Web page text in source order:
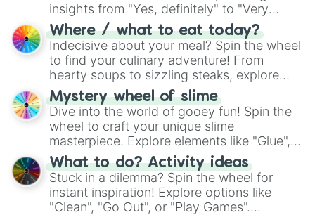
insights from "Yes, definitely" to "Very
doubtful." Seek guidance, embrace the
unknown, and find your answers in this
whimsical journey of chance.
Where / what to eat today?
Indecisive about your meal? Spin the wheel
to find your culinary adventure! From
hearty soups to sizzling steaks, explore
options like Chinese, BBQ, and more. Let
chance guide your cravings as you land on
choices such as sushi or a classic burger.
Mystery wheel of slime
Dive into the world of gooey fun! Spin the
wheel to craft your unique slime
masterpiece. Explore elements like "Glue",
"Blue Coloring", "Googly Eyes", and more.
From shimmering "Black Glitter" to vibrant
"Pink Coloring", each spin unveils a new
ingredient.
What to do? Activity ideas
Stuck in a dilemma? Spin the wheel for
instant inspiration! Explore options like
"Clean", "Go Out", or "Play Games".